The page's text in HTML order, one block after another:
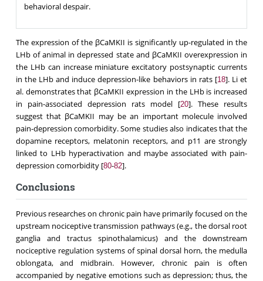
behavioral despair.
The expression of the βCaMΚΙΙ is significantly up-regulated in the
LHb of animal in depressed state and βCaMKII overexpression in
the LHb can increase miniature excitatory postsynaptic currents
in the LHb and induce depression-like behaviors in rats [18]. Li et
al. demonstrates that βCaMKII expression in the LHb is increased
in pain-associated depression rats model [20]. These results
suggest that βCaMKII may be an important molecule involved
pain-depression comorbidity. Some studies also indicates that the
dopamine receptors, melatonin receptors, and p11 are strongly
linked to LHb hyperactivation and maybe associated with pain-
depression comorbidity [80-82].
Conclusions
Previous researches on chronic pain have primarily focused on the
upstream nociceptive transmission pathways (e.g., the dorsal root
ganglia and tractus spinothalamicus) and the downstream
nociceptive regulation systems of spinal dorsal horn, the medulla
oblongata, and midbrain. However, chronic pain is often
accompanied by negative emotions such as depression; thus, the